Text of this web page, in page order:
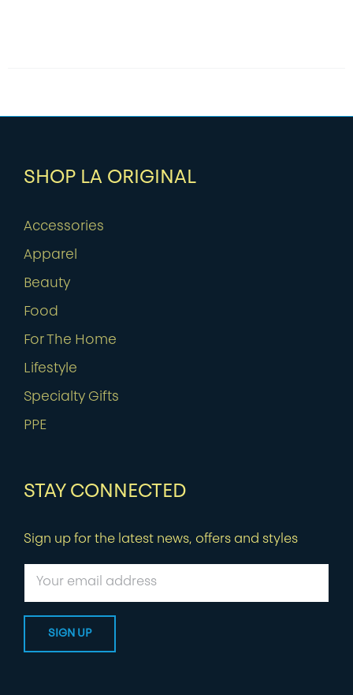
SHOP LA ORIGINAL
Accessories
Apparel
Beauty
Food
For The Home
Lifestyle
Specialty Gifts
PPE
STAY CONNECTED
Sign up for the latest news, offers and styles